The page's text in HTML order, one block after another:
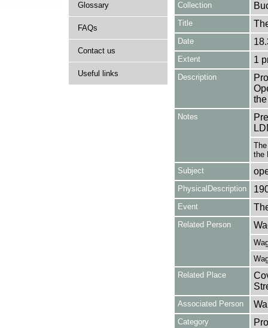
Glossary
FAQs
Contact us
Useful links
Collection
Title
Date
Extent 1
Description
Notes
the
Subject
PhysicalDescription
Event
Related Person
Related Place
Associated Person
Category